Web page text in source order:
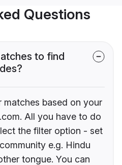
Questions
to find
matches based on your
All you have to do
the filter option - set
e.g. Hindu
tongue. You can